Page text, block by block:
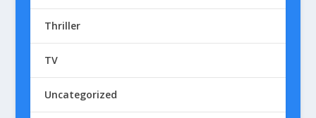
Thriller
TV
Uncategorized